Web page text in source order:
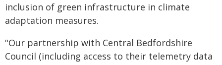
inclusion of green infrastructure in climate
adaptation measures.
"Our partnership with Central Bedfordshire
Council (including access to their telemetry data